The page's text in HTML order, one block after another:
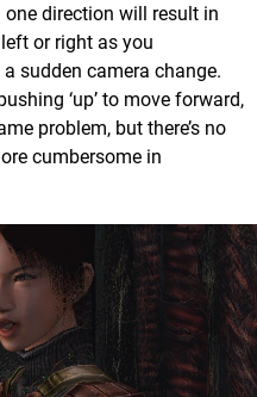
direction will result in
or right as you
sudden camera change.
‘up’ to move forward,
problem, but there’s no
cumbersome in